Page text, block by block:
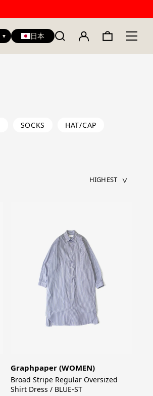
日本
SOCKS HAT/CAP
Graphpaper (WOMEN)
Broad Stripe Regular Oversized
Shirt Dress / BLUE-ST